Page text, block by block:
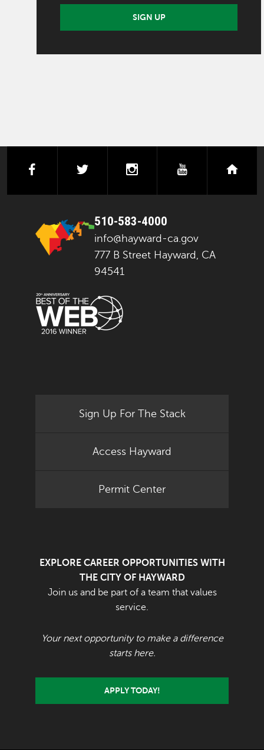
SIGN UP
facebooktwitter instagramyoutube
510-583-4000
info@hayward-ca.gov
777 B Street Hayward, CA
94541
Sign Up For The Stack
Access Hayward
Permit Center
EXPLORE CAREER OPPORTUNITIES WITH
THE CITY OF HAYWARD
Join us and be part of a team that values
service.
Your next opportunity to make a difference
starts here.
APPLY TODAY!